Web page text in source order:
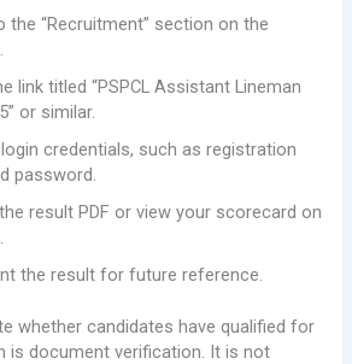
the “Recruitment” section on the
link titled “PSPCL Assistant Lineman
or similar.
credentials, such as registration
password.
result PDF or view your scorecard on
the result for future reference.
whether candidates have qualified for
is document verification. It is not